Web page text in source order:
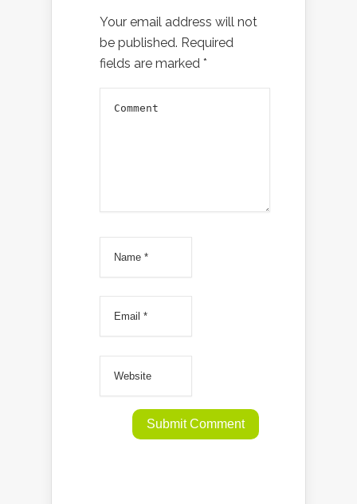
Your email address will not
be published. Required
fields are marked *